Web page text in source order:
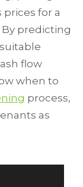
for a
predicting
flow
when to
process,
as